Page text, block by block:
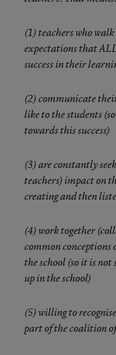
(1) teachers who
expectations that
success in their
(2) communicate
like to the students
towards this success)
(3) are constantly
teachers) impact on
creating and then
(4) work together
common conceptions
the school (so it is not
up in the school)
(5) willing to
part of the coalition of